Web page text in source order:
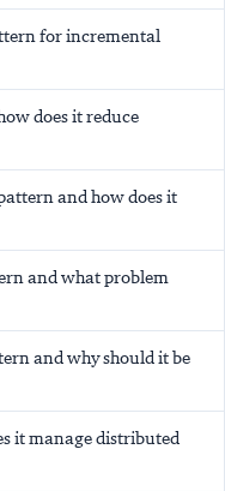
for incremental
does it reduce
and how does it
and what problem
and why should it be
it manage distributed